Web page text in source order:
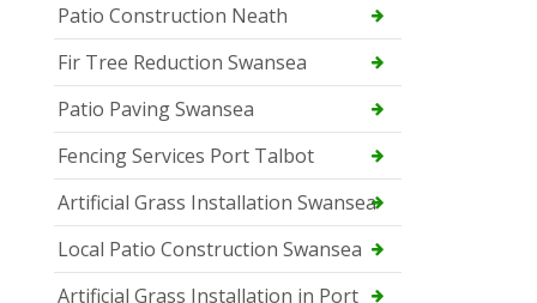
Patio Construction Neath
Fir Tree Reduction Swansea
Patio Paving Swansea
Fencing Services Port Talbot
Artificial Grass Installation Swansea
Local Patio Construction Swansea
Artificial Grass Installation in Port